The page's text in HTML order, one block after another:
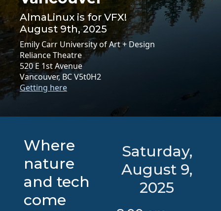
AlmaLinux is for VFX!
August 9th, 2025
Emily Carr University of Art + Design
Reliance Theatre
520 E 1st Avenue
Vancouver, BC V5t0H2
Getting here
Where
nature
and tech
come
Saturday,
August 9,
2025